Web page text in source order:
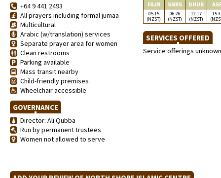
+64 9 441 2493
All prayers including formal jumaa
Multicultural
Arabic (w/translation) services
Separate prayer area for women
Clean restrooms
Parking available
Mass transit nearby
Child-friendly premises
Wheelchair accessible
GOVERNANCE
Director: Ali Qubba
Run by permanent trustees
Women not allowed to serve
FAJR SNRS DHUR
05:15
(NZST)
06:26
(NZST)
12:17
(NZST)
SERVICES OFFERED
Service offerings unknown